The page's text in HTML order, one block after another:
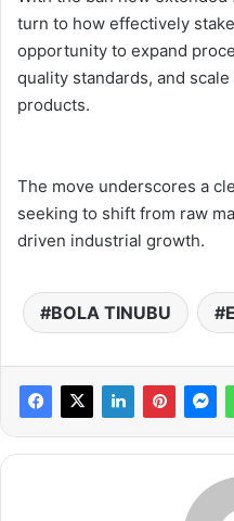
turn to how effectively
opportunity to expand
quality standards, and
products.
The move underscores a
seeking to shift from raw
driven industrial growth.
BOLA TINUBU